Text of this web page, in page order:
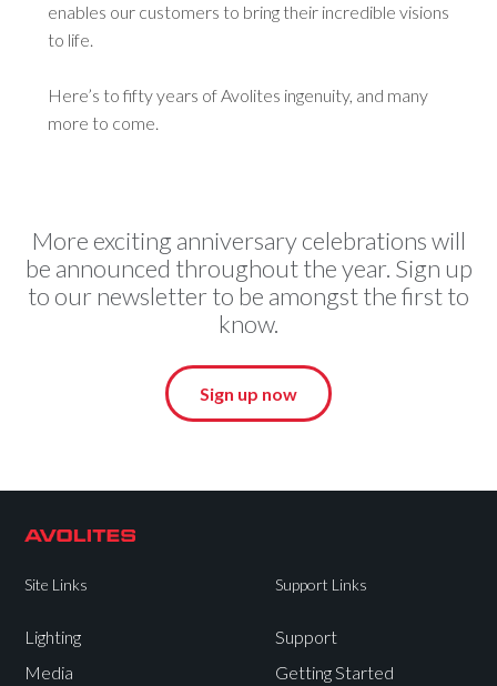
enables our customers to bring their incredible visions
to life.
Here’s to fifty years of Avolites ingenuity, and many
more to come.
More exciting anniversary celebrations will
be announced throughout the year. Sign up
to our newsletter to be amongst the first to
know.
Sign up now
Site Links
Lighting
Media
Support Links
Support
Getting Started